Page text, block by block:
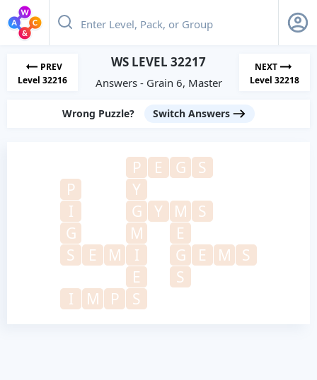
PREV
Level 32216
WS LEVEL 32217
Answers - Grain 6, Master
NEXT
Level 32218
Wrong Puzzle? Switch Answers
P E G
S
P
Y
I
G Y M
S
G
M
E
S
E M I G E M
S
E
S
I
M P S